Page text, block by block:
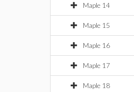
Maple 14
Maple 15
Maple 16
Maple 17
Maple 18